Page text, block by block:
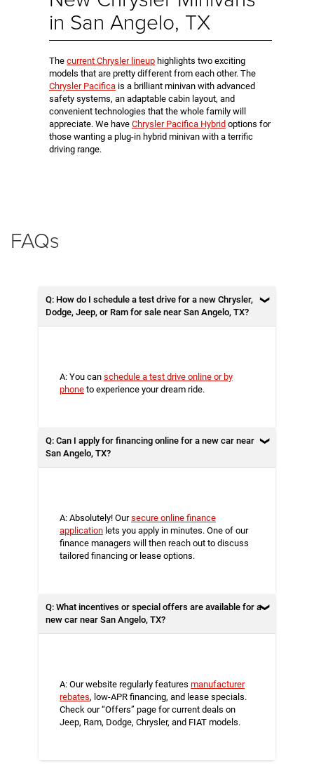
in San Angelo, TX
The current Chrysler lineup highlights two exciting
models that are pretty different from each other. The
Chrysler Pacifica is a brilliant minivan with advanced
safety systems, an adaptable cabin layout, and
convenient technologies that the whole family will
appreciate. We have Chrysler Pacifica Hybrid options for
those wanting a plug-in hybrid minivan with a terrific
driving range.
FAQs
Q: How do I schedule a test drive for a new Chrysler,
Dodge, Jeep, or Ram for sale near San Angelo, TX?
A: You can schedule a test drive online or by
phone to experience your dream ride.
Q: Can I apply for financing online for a new car near
San Angelo, TX?
A: Absolutely! Oursecure online finance
application lets you apply in minutes. One of our
finance managers will then reach out to discuss
tailored financing or lease options.
Q: What incentives or special offers are available for a
new car near San Angelo, TX?
A: Our website regularly features manufacturer
rebates, low-APR financing, and lease specials.
Check our “Offers” page for current deals on
Jeep, Ram, Dodge, Chrysler, and FIAT models.